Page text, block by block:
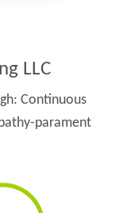
LLC
Continuous
parament